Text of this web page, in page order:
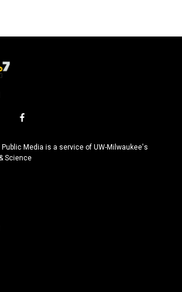
f
c
e
Media is a service of UW-Milwaukee's
Science